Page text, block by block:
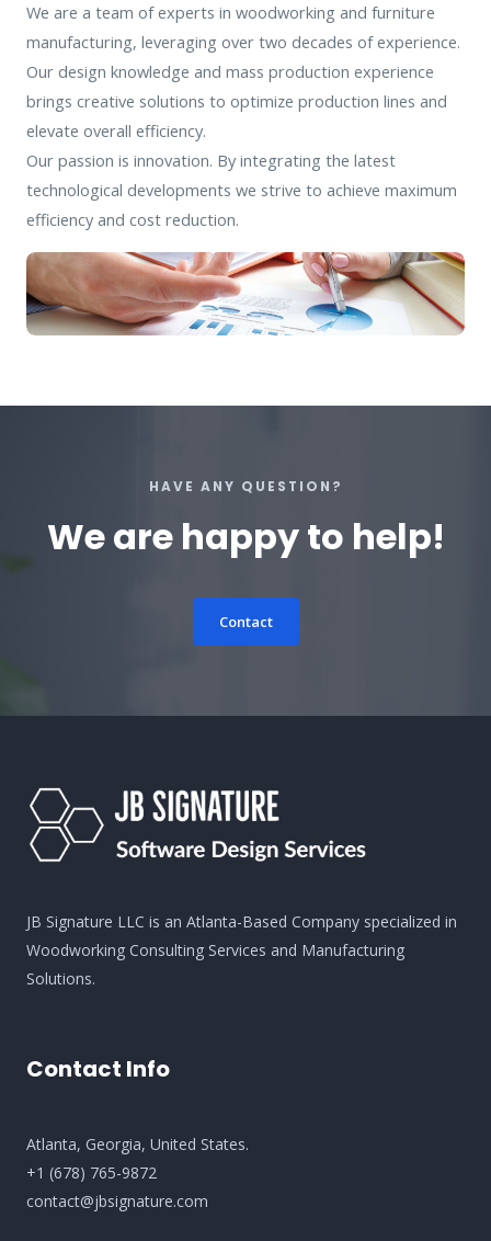
We are a team of experts in woodworking and furniture
manufacturing, leveraging over two decades of experience.
Our design knowledge and mass production experience
brings creative solutions to optimize production lines and
elevate overall efficiency.
Our passion is innovation. By integrating the latest
technological developments we strive to achieve maximum
efficiency and cost reduction.
HAVE ANY QUESTION?
We are happy to help!
Contact
JB Signature LLC is an Atlanta-Based Company specialized in
Woodworking Consulting Services and Manufacturing
Solutions.
Contact Info
Atlanta, Georgia, United States​.
+1 (678) 765-9872
contact@jbsignature.com